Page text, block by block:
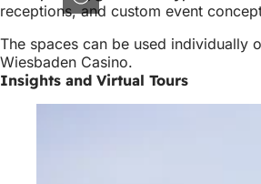
receptions, and custom event
The spaces can be used individually
Wiesbaden Casino.
Insights and Virtual Tours